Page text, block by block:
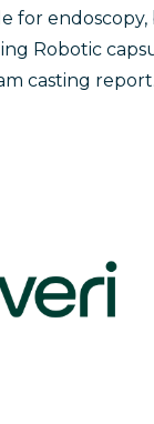
for endoscopy,
Robotic
casting report.